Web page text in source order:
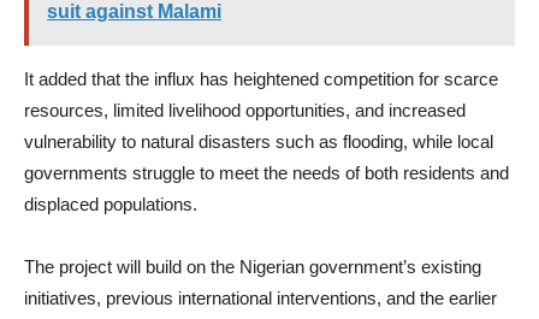
suit against Malami
It added that the influx has heightened competition for scarce
resources, limited livelihood opportunities, and increased
vulnerability to natural disasters such as flooding, while local
governments struggle to meet the needs of both residents and
displaced populations.
The project will build on the Nigerian government’s existing
initiatives, previous international interventions, and the earlier